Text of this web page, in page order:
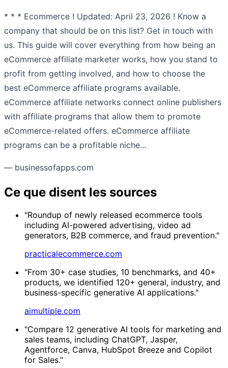
* * * Ecommerce ! Updated: April 23, 2026 ! Know a
company that should be on this list? Get in touch with
us. This guide will cover everything from how being an
eCommerce affiliate marketer works, how you stand to
profit from getting involved, and how to choose the
best eCommerce affiliate programs available.
eCommerce affiliate networks connect online publishers
with affiliate programs that allow them to promote
eCommerce-related offers. eCommerce affiliate
programs can be a profitable niche...
— businessofapps.com
Ce que disent les sources
"Roundup of newly released ecommerce tools
including AI-powered advertising, video ad
generators, B2B commerce, and fraud prevention."
practicalecommerce.com
"From 30+ case studies, 10 benchmarks, and 40+
products, we identified 120+ general, industry, and
business-specific generative AI applications."
aimultiple.com
"Compare 12 generative AI tools for marketing and
sales teams, including ChatGPT, Jasper,
Agentforce, Canva, HubSpot Breeze and Copilot
for Sales."